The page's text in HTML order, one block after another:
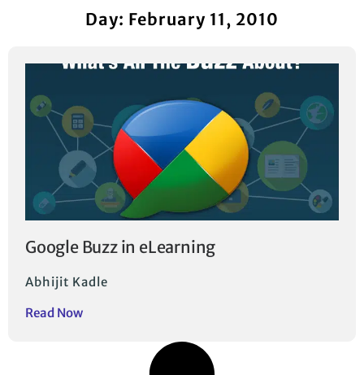
Day: February 11, 2010
Google Buzz in eLearning
Abhijit Kadle
Read Now